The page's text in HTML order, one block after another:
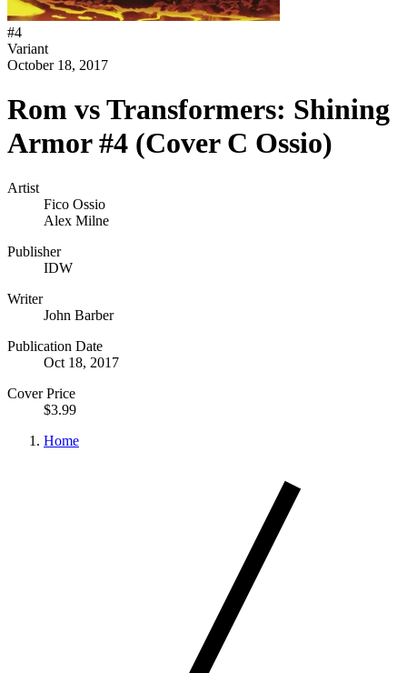
#4
Variant
October 18, 2017
Rom vs Transformers: Shining
Armor #4 (Cover C Ossio)
Artist
Fico Ossio
Alex Milne
Publisher
IDW
Writer
John Barber
Publication Date
Oct 18, 2017
Cover Price
$3.99
Home